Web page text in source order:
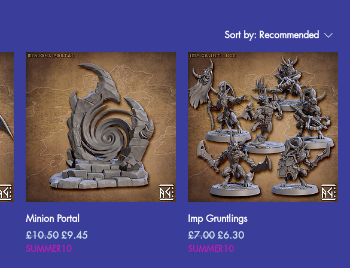
Sort by: Recommended
Minion Portal
Regular Price
£10.50 Sale Price
£9.45
SUMMER10
Imp Gruntlings
Regular Price
£7.00 Sale Price
£6.30
SUMMER10